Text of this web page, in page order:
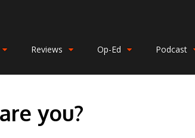
Reviews Op-Ed Podcast
you?